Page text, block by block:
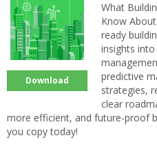
Download
What
Know
ready
insights
predictive
strategies,
clear
more efficient, and future-proof
you copy today!